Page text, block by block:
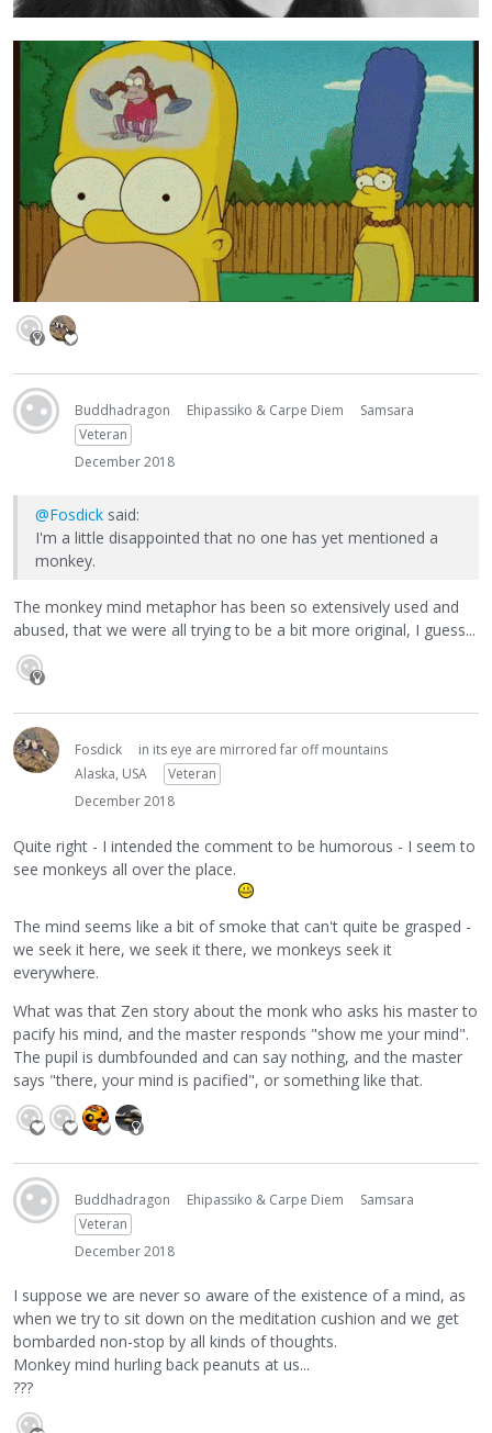
Buddhadragon Ehipassiko & Carpe Diem
Samsara
Veteran
December 2018
@Fosdick said:
I'm a little disappointed that no one has yet mentioned a
monkey.
The monkey mind metaphor has been so extensively used and
abused, that we were all trying to be a bit more original, I guess...
Fosdick
in its eye are mirrored far off mountains
Alaska, USA
Veteran
December 2018
Quite right - I intended the comment to be humorous - I seem to
see monkeys all over the place.
The mind seems like a bit of smoke that can't quite be grasped -
we seek it here, we seek it there, we monkeys seek it
everywhere.
What was that Zen story about the monk who asks his master to
pacify his mind, and the master responds "show me your mind".
The pupil is dumbfounded and can say nothing, and the master
says "there, your mind is pacified", or something like that.
Buddhadragon Ehipassiko & Carpe Diem
Samsara
Veteran
December 2018
I suppose we are never so aware of the existence of a mind, as
when we try to sit down on the meditation cushion and we get
bombarded non-stop by all kinds of thoughts.
Monkey mind hurling back peanuts at us...
???